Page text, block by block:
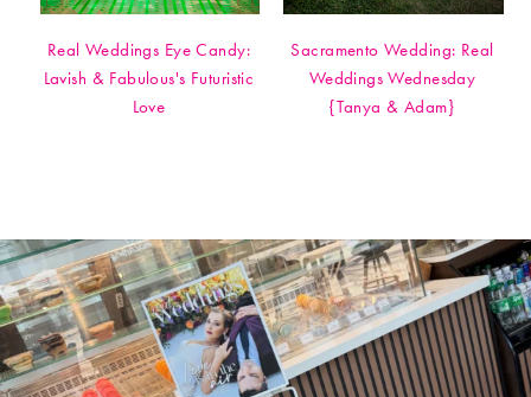
Real Weddings Eye Candy:
Lavish & Fabulous's Futuristic
Love
Sacramento Wedding: Real
Weddings Wednesday
{Tanya & Adam}